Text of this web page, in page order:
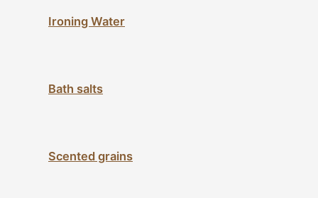
Ironing Water
Bath salts
Scented grains